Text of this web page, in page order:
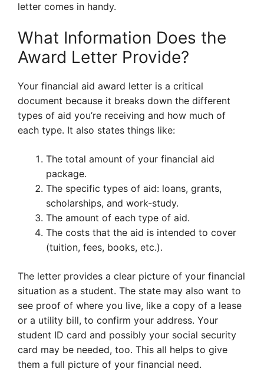
letter comes in handy.
What Information Does the
Award Letter Provide?
Your financial aid award letter is a critical
document because it breaks down the different
types of aid you’re receiving and how much of
each type. It also states things like:
The total amount of your financial aid
package.
The specific types of aid: loans, grants,
scholarships, and work-study.
The amount of each type of aid.
The costs that the aid is intended to cover
(tuition, fees, books, etc.).
The letter provides a clear picture of your financial
situation as a student. The state may also want to
see proof of where you live, like a copy of a lease
or a utility bill, to confirm your address. Your
student ID card and possibly your social security
card may be needed, too. This all helps to give
them a full picture of your financial need.